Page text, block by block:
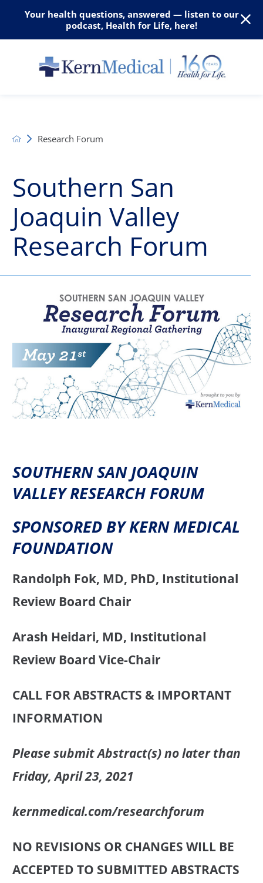
Your health questions, answered — listen to our
podcast, Health for Life, here!
Research Forum
Southern San
Joaquin Valley
Research Forum
SOUTHERN SAN JOAQUIN
VALLEY RESEARCH FORUM
SPONSORED BY KERN MEDICAL
FOUNDATION
Randolph Fok, MD, PhD, Institutional
Review Board Chair
Arash Heidari, MD, Institutional
Review Board Vice-Chair
CALL FOR ABSTRACTS & IMPORTANT
INFORMATION
Please submit Abstract(s) no later than
Friday, April 23, 2021
kernmedical.com/researchforum
NO REVISIONS OR CHANGES WILL BE
ACCEPTED TO SUBMITTED ABSTRACTS